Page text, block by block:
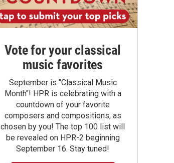
Vote for your classical
music favorites
September is "Classical Music
Month"! HPR is celebrating with a
countdown of your favorite
composers and compositions, as
chosen by you! The top 100 list will
be revealed on HPR-2 beginning
September 16. Stay tuned!